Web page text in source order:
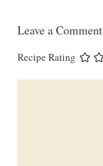
Leave a Comment
Recipe Rating